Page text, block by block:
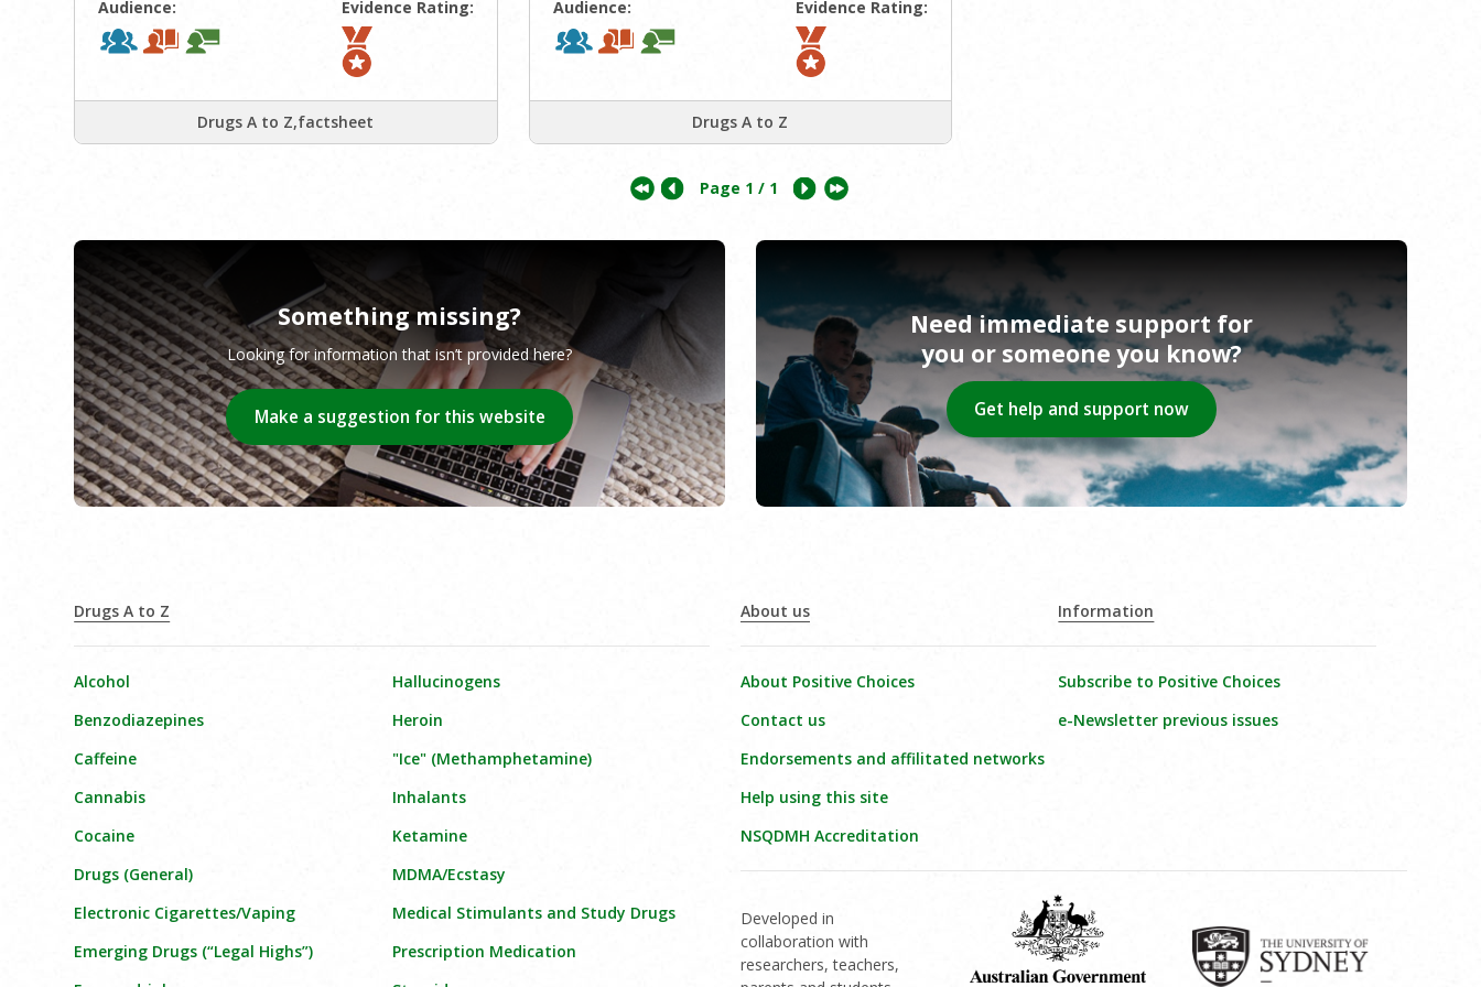
Audience: Evidence Rating:
Drugs A to Z,factsheet
Audience: Evidence Rating:
Drugs A to Z
Page 1 / 1
Something missing?
Looking for information that isn’t provided here?
Make a suggestion for this website
Need immediate support for
you or someone you know?
Get help and support now
Drugs A to Z
Alcohol
Benzodiazepines
Caffeine
Cannabis
Cocaine
Drugs (General)
Electronic Cigarettes/Vaping
Emerging Drugs (“Legal Highs”)
Hallucinogens
Heroin
"Ice" (Methamphetamine)
Inhalants
Ketamine
MDMA/Ecstasy
Medical Stimulants and Study Drugs
Prescription Medication
About us
About Positive Choices
Contact us
Endorsements and affilitated networks
Help using this site
NSQDMH Accreditation
Information
Subscribe to Positive Choices
e-Newsletter previous issues
Developed in
collaboration with
researchers, teachers,